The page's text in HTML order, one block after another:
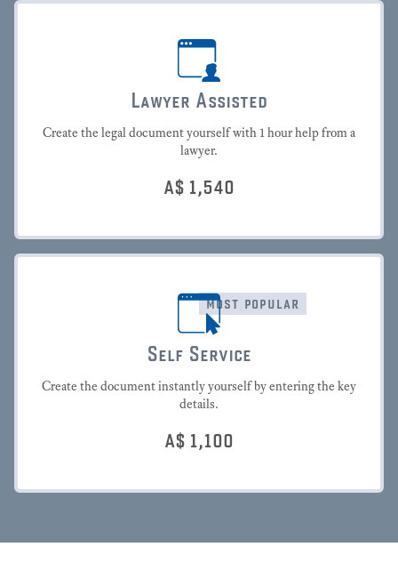
Lawyer Assisted
Create the legal document yourself with 1 hour help from a
lawyer.
A$ 1,540
most popular
Self Service
Create the document instantly yourself by entering the key
details.
A$ 1,100